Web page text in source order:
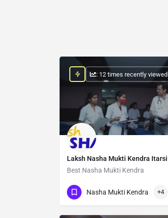
Laksh Nasha Mukti Kendra Itarsi
Best Nasha Mukti Kendra
Show Number
: 12 times recently viewed
Nasha Mukti Kendra +4